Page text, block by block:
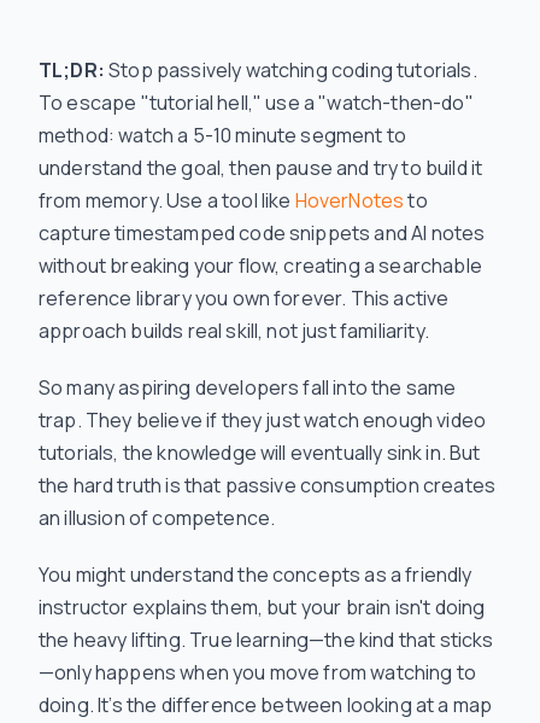
TL;DR: Stop passively watching coding tutorials.
To escape "tutorial hell," use a "watch-then-do"
method: watch a 5-10 minute segment to
understand the goal, then pause and try to build it
from memory. Use a tool like HoverNotesto
capture timestamped code snippets and AI notes
without breaking your flow, creating a searchable
reference library you own forever. This active
approach builds real skill, not just familiarity.
So many aspiring developers fall into the same
trap. They believe if they just watch enough video
tutorials, the knowledge will eventually sink in. But
the hard truth is that passive consumption creates
an illusion of competence.
You might understand the concepts as a friendly
instructor explains them, but your brain isn't doing
the heavy lifting. True learning—the kind that sticks
—only happens when you move from watching to
doing. It’s the difference between looking at a map